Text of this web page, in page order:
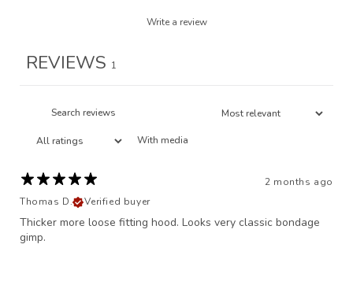
Write a review
REVIEWS 1
With media
2 months ago
Thomas D.
Verified buyer
Thicker more loose fitting hood. Looks very classic bondage
gimp.